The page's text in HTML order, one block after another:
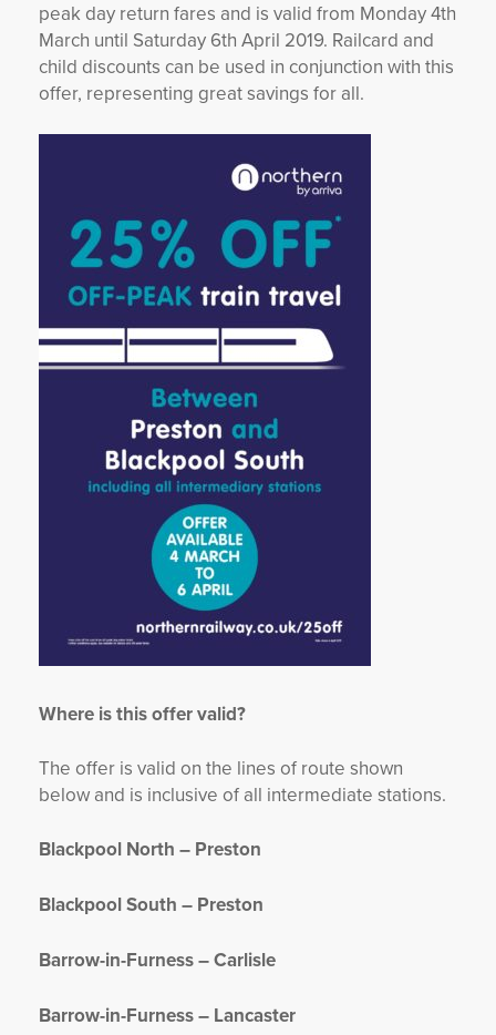
peak day return fares and is valid from Monday 4th
March until Saturday 6th April 2019. Railcard and
child discounts can be used in conjunction with this
offer, representing great savings for all.
Where is this offer valid?
The offer is valid on the lines of route shown
below and is inclusive of all intermediate stations.
Blackpool North – Preston
Blackpool South – Preston
Barrow-in-Furness – Carlisle
Barrow-in-Furness – Lancaster